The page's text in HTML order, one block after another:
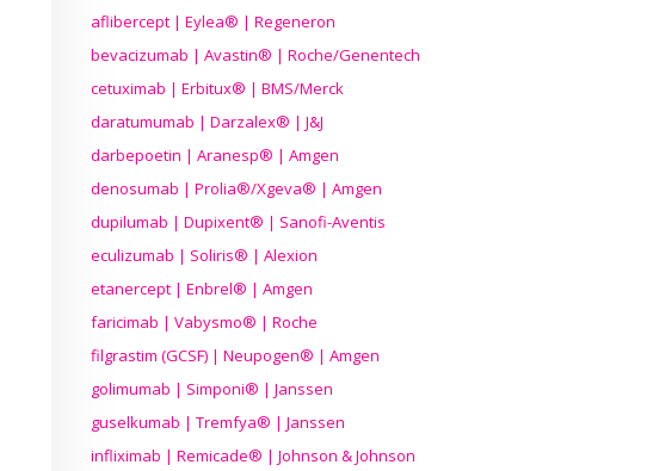
aflibercept | Eylea® | Regeneron
bevacizumab | Avastin® | Roche/Genentech
cetuximab | Erbitux® | BMS/Merck
daratumumab | Darzalex® | J&J
darbepoetin | Aranesp® | Amgen
denosumab | Prolia®/Xgeva® | Amgen
dupilumab | Dupixent® | Sanofi-Aventis
eculizumab | Soliris® | Alexion
etanercept | Enbrel® | Amgen
faricimab | Vabysmo® | Roche
filgrastim (GCSF) | Neupogen® | Amgen
golimumab | Simponi® | Janssen
guselkumab | Tremfya® | Janssen
infliximab | Remicade® | Johnson & Johnson